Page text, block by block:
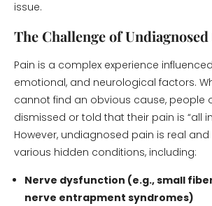
issue.
The Challenge of Undiagnosed
Pain is a complex experience
emotional, and neurological factors.
cannot find an obvious cause, people
dismissed or told that their pain is “all
However, undiagnosed pain is real
various hidden conditions, including:
Nerve dysfunction (e.g., small
nerve entrapment syndromes)